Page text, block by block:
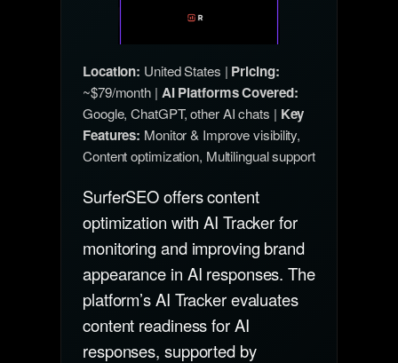
Location: United States | Pricing:
~$79/month | AI Platforms Covered:
Google, ChatGPT, other AI chats | Key
Features: Monitor & Improve visibility,
Content optimization, Multilingual support
SurferSEO offers content
optimization with AI Tracker for
monitoring and improving brand
appearance in AI responses. The
platform’s AI Tracker evaluates
content readiness for AI
responses, supported by